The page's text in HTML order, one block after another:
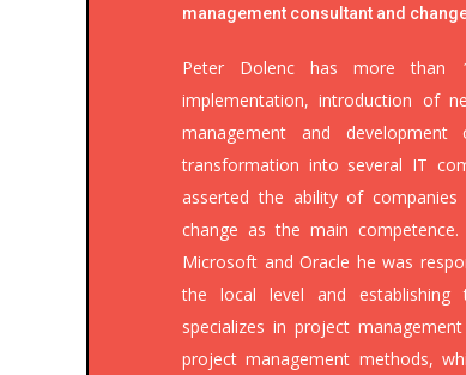
management consultant and
Peter Dolenc has more than
implementation, introduction of
management and
transformation into several IT
asserted the ability of
change as the main
Microsoft and Oracle he was
the local level and
specializes in project
project management methods,